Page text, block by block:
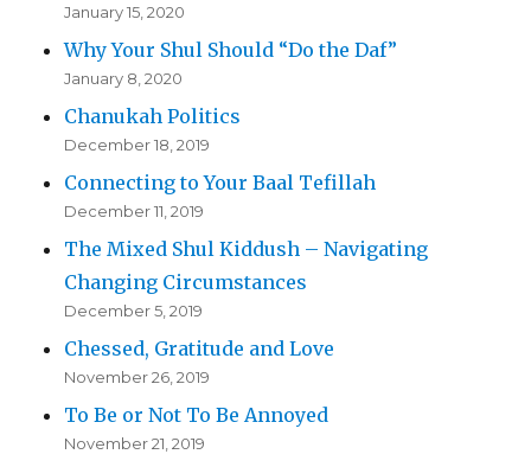
January 15, 2020
Why Your Shul Should “Do the Daf”
January 8, 2020
Chanukah Politics
December 18, 2019
Connecting to Your Baal Tefillah
December 11, 2019
The Mixed Shul Kiddush – Navigating
Changing Circumstances
December 5, 2019
Chessed, Gratitude and Love
November 26, 2019
To Be or Not To Be Annoyed
November 21, 2019